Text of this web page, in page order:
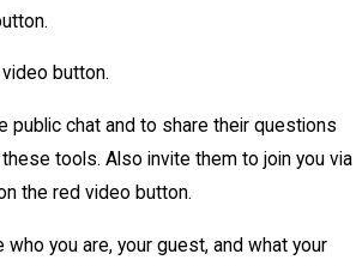
video button.
public chat and to share their questions
tools. Also invite them to join you via
the red video button.
who you are, your guest, and what your